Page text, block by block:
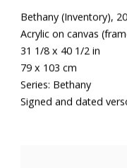
Bethany (Inventory),
Acrylic on canvas
31 1/8 x 40 1/2 in
79 x 103 cm
Series: Bethany
Signed and dated